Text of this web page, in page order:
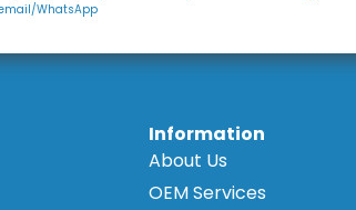
WhatsApp
Information
About Us
OEM Services